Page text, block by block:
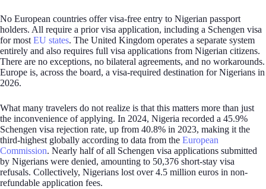
No European countries offer visa-free entry to Nigerian passport
holders. All require a prior visa application, including a Schengen visa
for most EU states. The United Kingdom operates a separate system
entirely and also requires full visa applications from Nigerian citizens.
There are no exceptions, no bilateral agreements, and no workarounds.
Europe is, across the board, a visa-required destination for Nigerians in
2026.
What many travelers do not realize is that this matters more than just
the inconvenience of applying. In 2024, Nigeria recorded a 45.9%
Schengen visa rejection rate, up from 40.8% in 2023, making it the
third-highest globally according to data from the European
Commission. Nearly half of all Schengen visa applications submitted
by Nigerians were denied, amounting to 50,376 short-stay visa
refusals. Collectively, Nigerians lost over 4.5 million euros in non-
refundable application fees.